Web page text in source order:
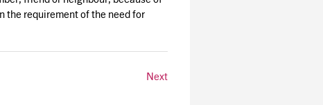
the requirement of the need for
Next